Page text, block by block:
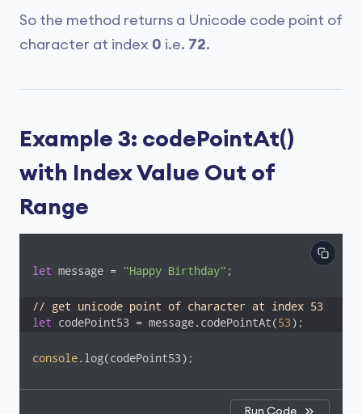
So the method returns a Unicode code point of
character at index 0 i.e. 72.
Example 3: codePointAt()
with Index Value Out of
Range
let message = "Happy Birthday" ;
// get unicode point of character at index 53
let codePoint53 = message.codePointAt(53);
console.log(codePoint53);
Run Code